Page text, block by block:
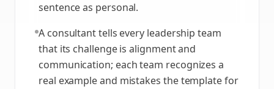
sentence as personal.
A consultant tells every leadership team
that its challenge is alignment and
communication; each team recognizes a
real example and mistakes the template for